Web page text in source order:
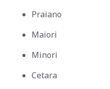
Praiano
Maiori
Minori
Cetara